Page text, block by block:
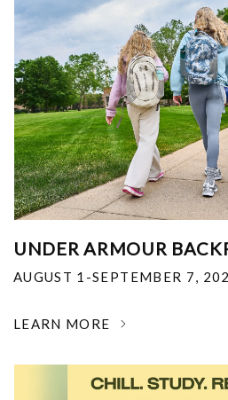
UNDER ARMOUR
AUGUST 1-SEPTEMBER 7,
LEARN MORE